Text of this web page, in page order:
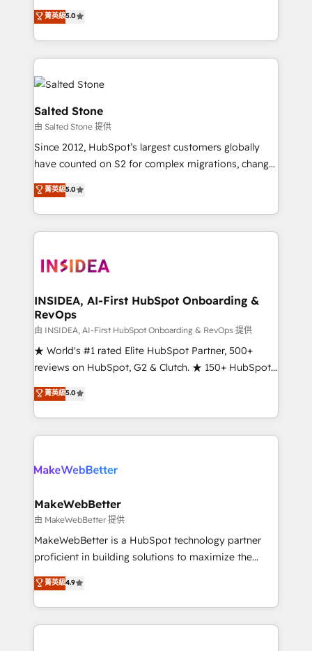
bridge the gap where most agencies fall short by
combining GTM strategy with technical execution to
solve the right problem with the right solution. As the
only firm in the world to hold Elite Partner
Accreditations with both HubSpot and Clay, our
clients gain a unique advantage in CRM architecture,
pipeline generation, data intelligence, and go-to-
market execution. Why B2B Businesses Choose RP: -
Secure: Soc2 compliant 🛡️ - Pricing: Implementations
starting at $1,5k 💵 - Speed: Launch in 14 days ⚡ -
Scale: Fastest tiering Elite HubSpot Partner 🪴 -
marketing agency for an Ops problem. Don't hire a
technical agency for a growth problem. Hire a
菁英級5.0
Salted Stone
由 Salted Stone 提供
Since 2012, HubSpot’s largest customers globally
have counted on S2 for complex migrations, change
management, systems integration, and creative
solutions that deliver measurable impact and
transform brand experiences As one of the few full-
service creative agencies in the HubSpot
winning design to build scalable, globally
marketing campaigns, & RevOps frameworks that
fuel long-term success We connect the entire
customer lifecycle through seamless integrations,
ensure long-term adoption with change-
management programs, and align marketing, sales,
HubSpot accreditations and experience across
hundreds of organizations in dozens of industries,
explore whether S2 is the partner you’ve been
菁英級5.0
INSIDEA, AI-First HubSpot Onboarding &
RevOps
由 INSIDEA, AI-First HubSpot Onboarding & RevOps 提供
★ World's #1 rated Elite HubSpot Partner, 500+
reviews on HubSpot, G2 & Clutch. ★ 150+ HubSpot
Certified Experts & Trainers across the team ★
1,500+ implementations across five continents ★ AI-
First, RevOps-led, Onboarding obsessed ★
Company of the Year 2024/25 INSIDEA helps
engine. We onboard your team, migrate your data,
from week one, in your time zone. What we do ➤
Onboarding: Live in weeks, with workflows built
around your business, not a template. ➤ Migration:
Move from any legacy CRM. Zero downtime, full data
run your revenue process. Sales, marketing, and
service wired together. ➤ AI and Integrations: Layer
菁英級5.0
MakeWebBetter
由 MakeWebBetter 提供
MakeWebBetter is a HubSpot technology partner
proficient in building solutions to maximize the
operational efficiency of HubSpot. The fastest-
growing tech-enabler & facilitator, MakeWebBetter,
hands you the blend of HubSpot expertise &
eminent solutions & integrations. Trust us to
菁英級4.9